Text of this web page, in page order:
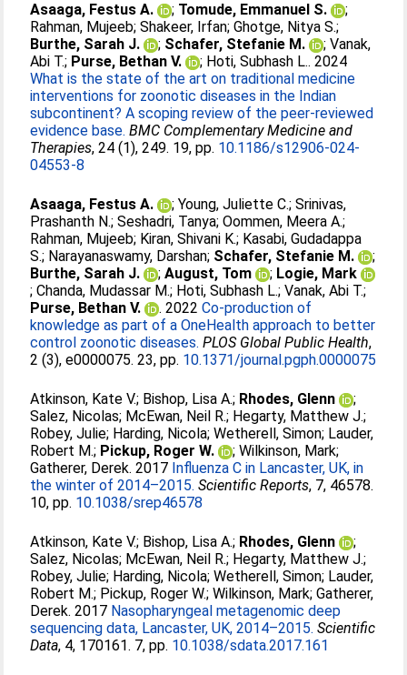
Asaaga, Festus A. ; Tomude, Emmanuel S.
;
Rahman, Mujeeb;Shakeer, Irfan;Ghotge, Nitya S.;
Burthe, Sarah J.
; Schafer, Stefanie M. ;Vanak,
Abi T.; Purse, Bethan V. ; Hoti, Subhash L.. 2024
What is the state of the art on traditional medicine
interventions for zoonotic diseases in the Indian
subcontinent? A scoping review of the peer-reviewed
evidence base. BMC Complementary Medicine and
Therapies, 24 (1), 249. 19, pp. 10.1186/s12906-024-
04553-8
Asaaga, Festus A. ;Young, Juliette C.;Srinivas,
Prashanth N.;Seshadri, Tanya;Oommen, Meera A.;
Rahman, Mujeeb; Kiran, Shivani K.; Kasabi, Gudadappa
S.; Narayanaswamy, Darshan; Schafer, Stefanie M.
;
Burthe, Sarah J.
;August, Tom ; Logie, Mark
;Chanda, Mudassar M.; Hoti, Subhash L.;Vanak, Abi T.;
Purse, Bethan V.
. 2022Co-production of
knowledge as part of a OneHealth approach to better
control zoonotic diseases. PLOS Global Public Health,
2 (3), e0000075. 23, pp. 10.1371/journal.pgph.0000075
Atkinson, Kate V.; Bishop, Lisa A.; Rhodes, Glenn
;
Salez, Nicolas; McEwan, Neil R.; Hegarty, Matthew J.;
Robey, Julie; Harding, Nicola;Wetherell, Simon; Lauder,
Robert M.; Pickup, Roger W. ;Wilkinson, Mark;
Gatherer, Derek. 2017 Influenza C in Lancaster, UK, in
the winter of 2014–2015. Scientific Reports, 7, 46578.
10, pp. 10.1038/srep46578
Atkinson, Kate V.; Bishop, Lisa A.; Rhodes, Glenn
;
Salez, Nicolas; McEwan, Neil R.; Hegarty, Matthew J.;
Robey, Julie; Harding, Nicola;Wetherell, Simon; Lauder,
Robert M.; Pickup, Roger W.;Wilkinson, Mark;Gatherer,
Derek. 2017 Nasopharyngeal metagenomic deep
sequencing data, Lancaster, UK, 2014–2015. Scientific
Data, 4, 170161. 7, pp. 10.1038/sdata.2017.161